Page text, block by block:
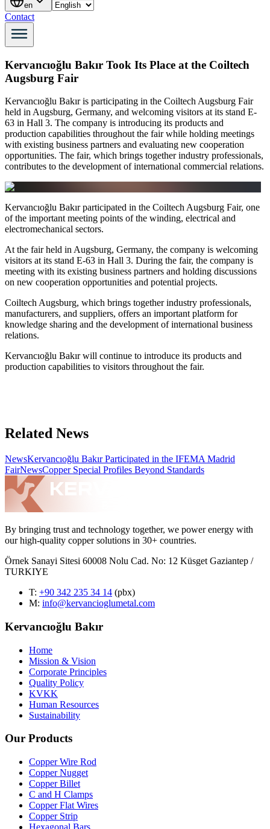
en
Contact
Kervancıoğlu Bakır Took Its Place at the Coiltech
Augsburg Fair
Kervancıoğlu Bakır is participating in the Coiltech Augsburg Fair
held in Augsburg, Germany, and welcoming visitors at its stand E-
63 in Hall 3. The company is introducing its products and
production capabilities throughout the fair while holding meetings
with existing business partners and evaluating new cooperation
opportunities. The fair, which brings together industry professionals,
contributes to the development of international commercial relations.
Kervancıoğlu Bakır participated in the Coiltech Augsburg Fair, one
of the important meeting points of the winding, electrical and
electromechanical sectors.
At the fair held in Augsburg, Germany, the company is welcoming
visitors at its stand E-63 in Hall 3. During the fair, the company is
meeting with its existing business partners and holding discussions
on new cooperation opportunities and potential projects.
Coiltech Augsburg, which brings together industry professionals,
manufacturers, and suppliers, offers an important platform for
knowledge sharing and the development of international business
relations.
Kervancıoğlu Bakır will continue to introduce its products and
production capabilities to visitors throughout the fair.
Related News
NewsKervancıoğlu Bakır Participated in the IFEMA Madrid
FairNewsCopper Special Profiles Beyond Standards
By bringing trust and technology together, we power energy with
our high-quality copper solutions in 30+ countries.
Örnek Sanayi Sitesi 60008 Nolu Cad. No: 12 Küsget Gaziantep /
TURKIYE
T: +90 342 235 34 14 (pbx)
M: info@kervancioglumetal.com
Kervancıoğlu Bakır
Home
Mission & Vision
Corporate Principles
Quality Policy
KVKK
Human Resources
Sustainability
Our Products
Copper Wire Rod
Copper Nugget
Copper Billet
C and H Clamps
Copper Flat Wires
Copper Strip